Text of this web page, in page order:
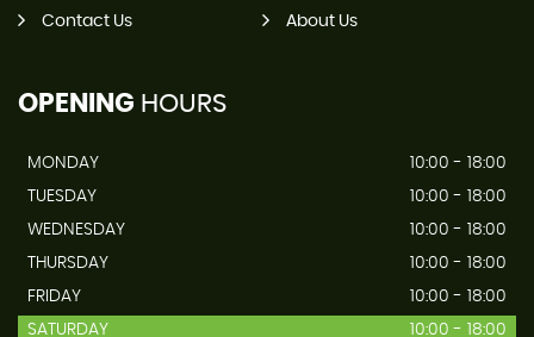
Contact Us About Us
OPENING HOURS
MONDAY
10:00 - 18:00
TUESDAY
10:00 - 18:00
WEDNESDAY
10:00 - 18:00
THURSDAY
10:00 - 18:00
FRIDAY
10:00 - 18:00
SATURDAY
10:00 - 18:00